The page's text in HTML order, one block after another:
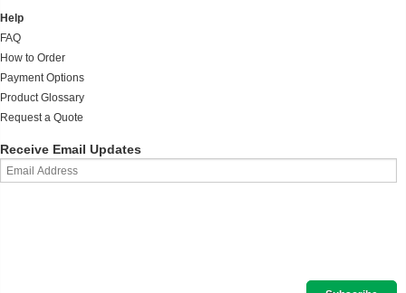
Help
FAQ
How to Order
Payment Options
Product Glossary
Request a Quote
Receive Email Updates